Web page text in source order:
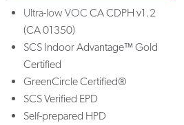
Ultra-low VOCCA CDPH v1.2
(CA 01350)
SCS Indoor Advantage™ Gold
Certified
GreenCircle Certified®
SCS Verified EPD
Self-prepared HPD